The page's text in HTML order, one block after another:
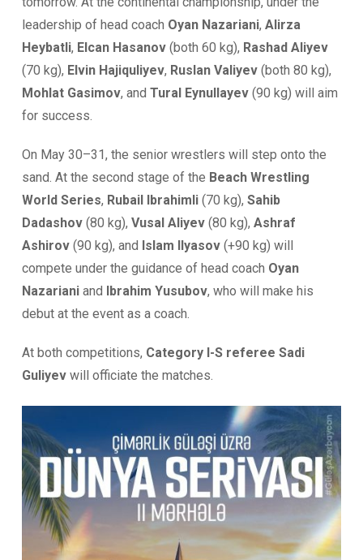
leadership of head coach Oyan Nazariani, Alirza
Heybatli, Elcan Hasanov (both 60 kg), Rashad Aliyev
(70 kg), Elvin Hajiquliyev, Ruslan Valiyev (both 80 kg),
Mohlat Gasimov, and Tural Eynullayev (90 kg) will aim
for success.
On May 30–31, the senior wrestlers will step onto the
sand. At the second stage of the Beach Wrestling
World Series, Rubail Ibrahimli (70 kg), Sahib
Dadashov (80 kg), Vusal Aliyev (80 kg), Ashraf
Ashirov (90 kg), and Islam Ilyasov (+90 kg) will
compete under the guidance of head coach Oyan
Nazariani and Ibrahim Yusubov, who will make his
debut at the event as a coach.
At both competitions, Category I-S referee Sadi
Guliyev will officiate the matches.